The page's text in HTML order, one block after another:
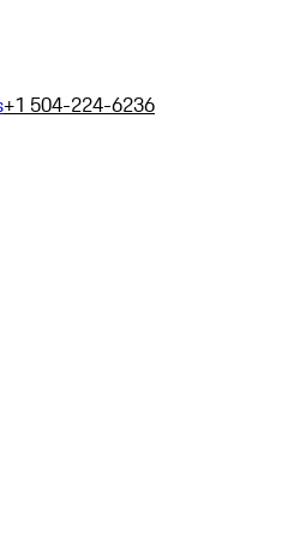
+1 504-224-6236